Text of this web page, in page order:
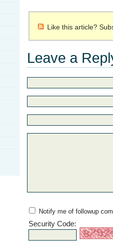
Like this article?
Leave a
Notify me of followup
Security Code: